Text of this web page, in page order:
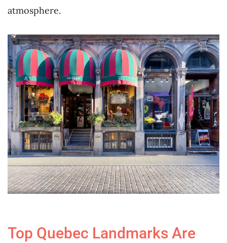
atmosphere.
Top Quebec Landmarks Are